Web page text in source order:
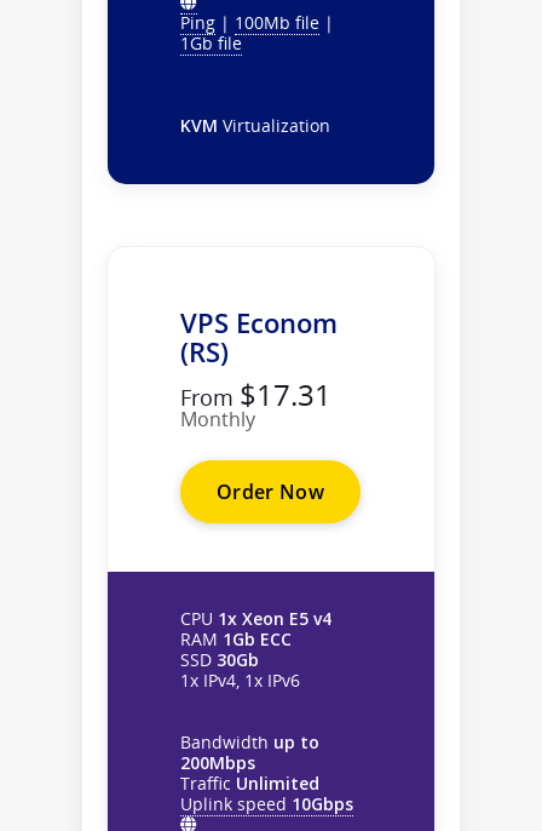
Ping| 100Mb file|
1Gb file
KVM Virtualization
VPS Econom
(RS)
From $17.31
Monthly
Order Now
CPU 1x Xeon E5 v4
RAM 1Gb ECC
SSD 30Gb
1x IPv4, 1x IPv6
Bandwidth up to
200Mbps
Traffic Unlimited
Uplink speed 10Gbps